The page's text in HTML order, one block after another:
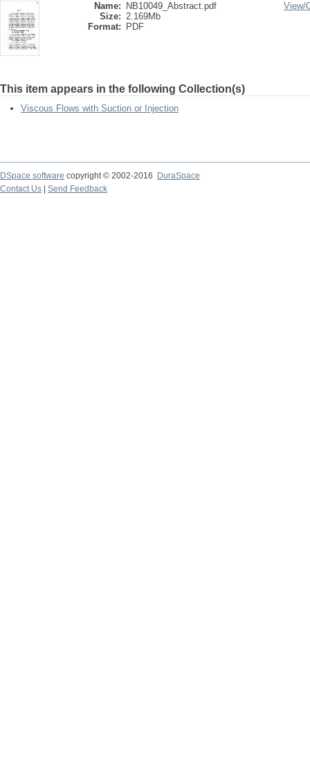
Name:
NB10049_Abstract.pdf
Size: 2.169Mb
Format:
PDF
View/
This item appears in the following Collection(s)
Viscous Flows with Suction or Injection
DSpace software copyright © 2002-2016
DuraSpace
Contact Us
Send Feedback